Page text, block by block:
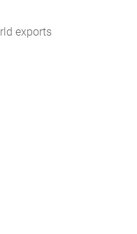
exports